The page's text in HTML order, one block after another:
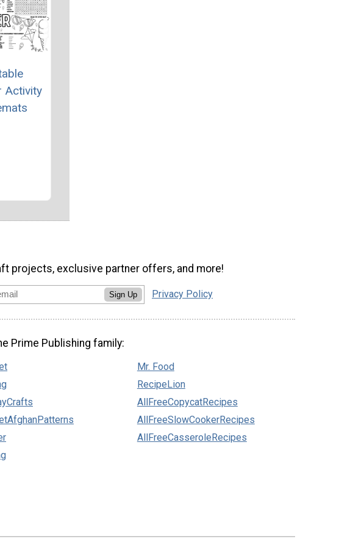
Activity
projects, exclusive partner offers, and more!
Sign Up Privacy Policy
Prime Publishing family:
Mr. Food
RecipeLion
AllFreeCopycatRecipes
AllFreeSlowCookerRecipes
AllFreeCasseroleRecipes